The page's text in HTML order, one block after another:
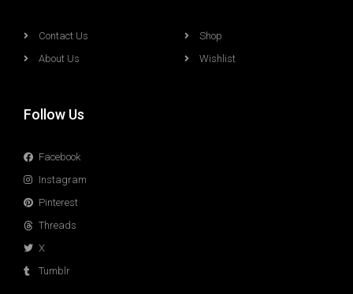
Contact Us
About Us
Shop
Wishlist
Follow Us
Facebook
Instagram
Pinterest
Threads
X
Tumblr